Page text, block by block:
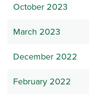
October 2023
March 2023
December 2022
February 2022